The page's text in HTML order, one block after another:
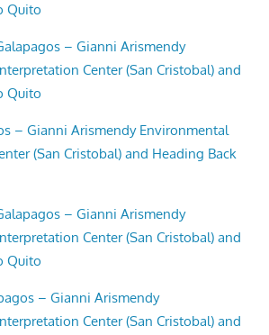
Quito
– Gianni Arismendy
Center (San Cristobal) and
Quito
– Gianni Arismendy Environmental
(San Cristobal) and Heading Back
– Gianni Arismendy
Center (San Cristobal) and
Quito
– Gianni Arismendy
Center (San Cristobal) and